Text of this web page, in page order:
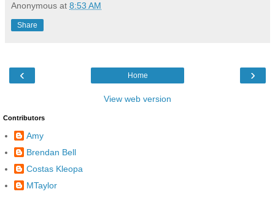
Anonymous at 8:53 AM
Share
‹ ›
Home
View web version
Contributors
Amy
Brendan Bell
Costas Kleopa
MTaylor